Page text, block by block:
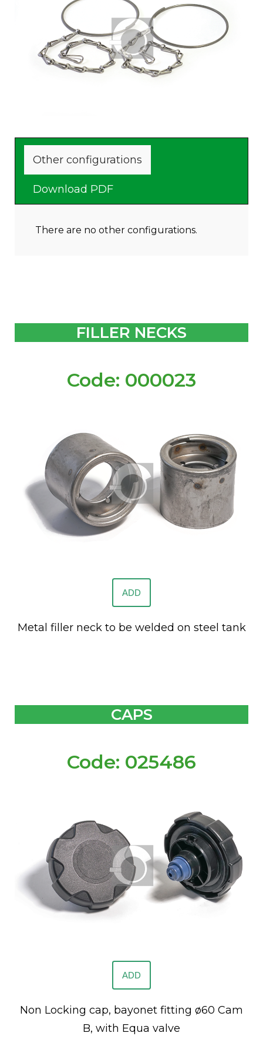
Other configurations
Download PDF
There are no other configurations.
FILLER NECKS
Code: 000023
ADD
Metal filler neck to be welded on steel tank
CAPS
Code: 025486
ADD
Non Locking cap, bayonet fitting ø60 Cam
B, with Equa valve